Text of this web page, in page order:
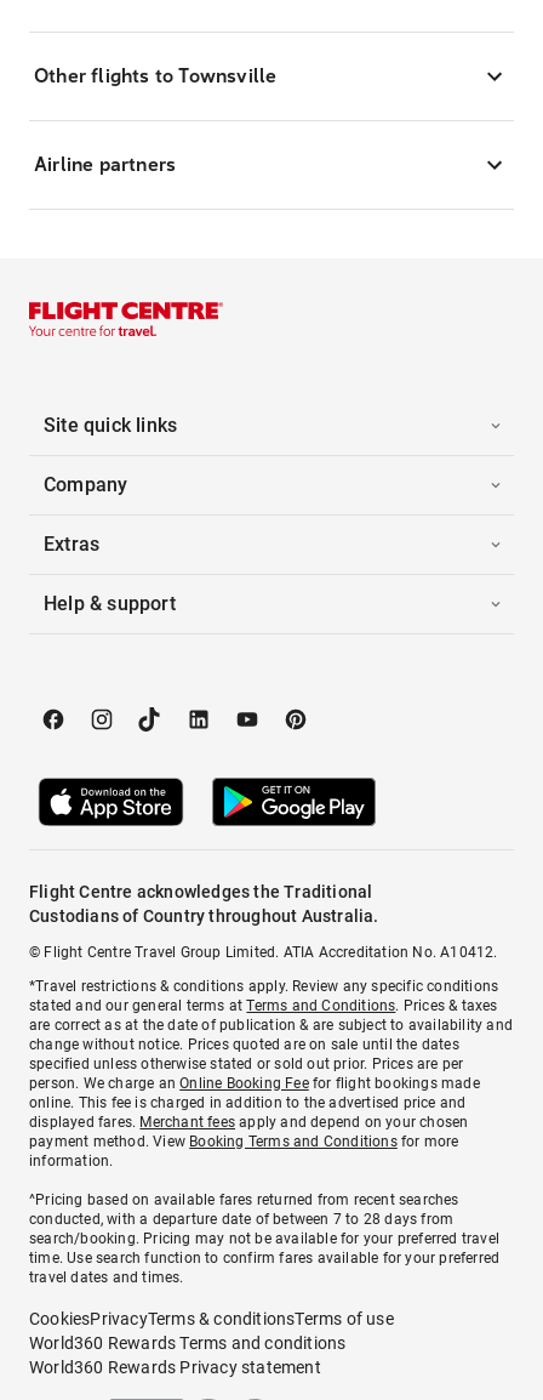
Other flights to Townsville
Airline partners
Site quick links
Company
Extras
Help & support
Flight Centre acknowledges the Traditional
Custodians of Country throughout Australia.
© Flight Centre Travel Group Limited. ATIA Accreditation No. A10412.
*Travel restrictions & conditions apply. Review any specific conditions
stated and our general terms atTerms and Conditions. Prices & taxes
are correct as at the date of publication & are subject to availability and
change without notice. Prices quoted are on sale until the dates
specified unless otherwise stated or sold out prior. Prices are per
person. We charge anOnline Booking Feefor flight bookings made
online. This fee is charged in addition to the advertised price and
displayed fares. Merchant fees apply and depend on your chosen
payment method. View Booking Terms and Conditionsfor more
information.
^Pricing based on available fares returned from recent searches
conducted, with a departure date of between 7 to 28 days from
search/booking. Pricing may not be available for your preferred travel
time. Use search function to confirm fares available for your preferred
travel dates and times.
CookiesPrivacyTerms & conditionsTerms of use
World360 Rewards Terms and conditions
World360 Rewards Privacy statement